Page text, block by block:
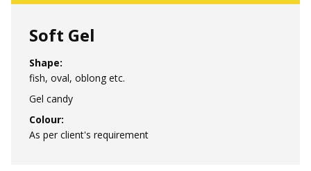
Soft Gel
Shape:
fish, oval, oblong etc.
Gel candy
Colour:
As per client's requirement